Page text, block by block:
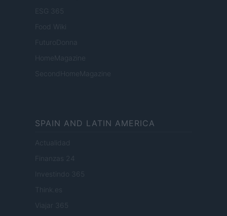
ESG 365
Food Wiki
FuturoDonna
HomeMagazine
SecondHomeMagazine
SPAIN AND LATIN AMERICA
Actualidad
Finanzas 24
Investindo 365
Think.es
Viajar 365